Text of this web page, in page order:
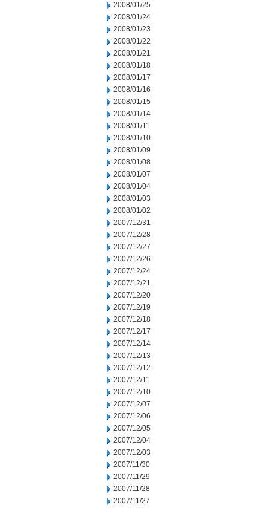
2008/01/25
2008/01/24
2008/01/23
2008/01/22
2008/01/21
2008/01/18
2008/01/17
2008/01/16
2008/01/15
2008/01/14
2008/01/11
2008/01/10
2008/01/09
2008/01/08
2008/01/07
2008/01/04
2008/01/03
2008/01/02
2007/12/31
2007/12/28
2007/12/27
2007/12/26
2007/12/24
2007/12/21
2007/12/20
2007/12/19
2007/12/18
2007/12/17
2007/12/14
2007/12/13
2007/12/12
2007/12/11
2007/12/10
2007/12/07
2007/12/06
2007/12/05
2007/12/04
2007/12/03
2007/11/30
2007/11/29
2007/11/28
2007/11/27